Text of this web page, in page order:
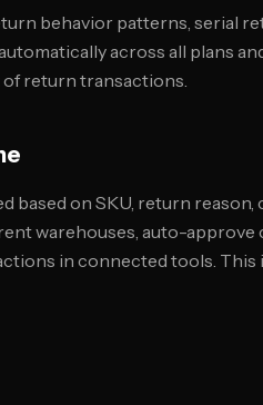
behavior patterns, serial
across all plans
of return transactions.
on SKU, return reason,
warehouses, auto-
in connected tools. This